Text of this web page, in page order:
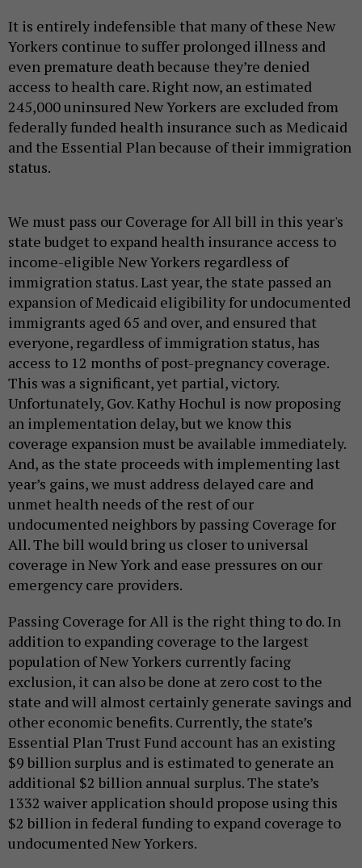
It is entirely indefensible that many of these New
Yorkers continue to suffer prolonged illness and
even premature death because they’re denied
access to health care. Right now, an estimated
245,000 uninsured New Yorkers are excluded from
federally funded health insurance such as Medicaid
and the Essential Plan because of their immigration
status.
We must pass our Coverage for All bill in this year's
state budget to expand health insurance access to
income-eligible New Yorkers regardless of
immigration status. Last year, the state passed an
expansion of Medicaid eligibility for undocumented
immigrants aged 65 and over, and ensured that
everyone, regardless of immigration status, has
access to 12 months of post-pregnancy coverage.
This was a significant, yet partial, victory.
Unfortunately, Gov. Kathy Hochul is now proposing
an implementation delay, but we know this
coverage expansion must be available immediately.
And, as the state proceeds with implementing last
year’s gains, we must address delayed care and
unmet health needs of the rest of our
undocumented neighbors by passing Coverage for
All. The bill would bring us closer to universal
coverage in New York and ease pressures on our
emergency care providers.
Passing Coverage for All is the right thing to do. In
addition to expanding coverage to the largest
population of New Yorkers currently facing
exclusion, it can also be done at zero cost to the
state and will almost certainly generate savings and
other economic benefits. Currently, the state’s
Essential Plan Trust Fund account has an existing
$9 billion surplus and is estimated to generate an
additional $2 billion annual surplus. The state’s
1332 waiver application should propose using this
$2 billion in federal funding to expand coverage to
undocumented New Yorkers.